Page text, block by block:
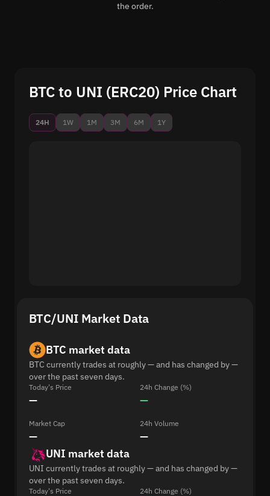
the order.
BTC to UNI (ERC20) Price Chart
24H 1W 1M 3M 6M 1Y
BTC/UNI Market Data
BTC market data
BTC currently trades at roughly — and has changed by —
over the past seven days.
Today's Price
—
24h Change (%)
—
Market Cap
—
24h Volume
—
UNI market data
UNI currently trades at roughly — and has changed by —
over the past seven days.
Today's Price 24h Change (%)